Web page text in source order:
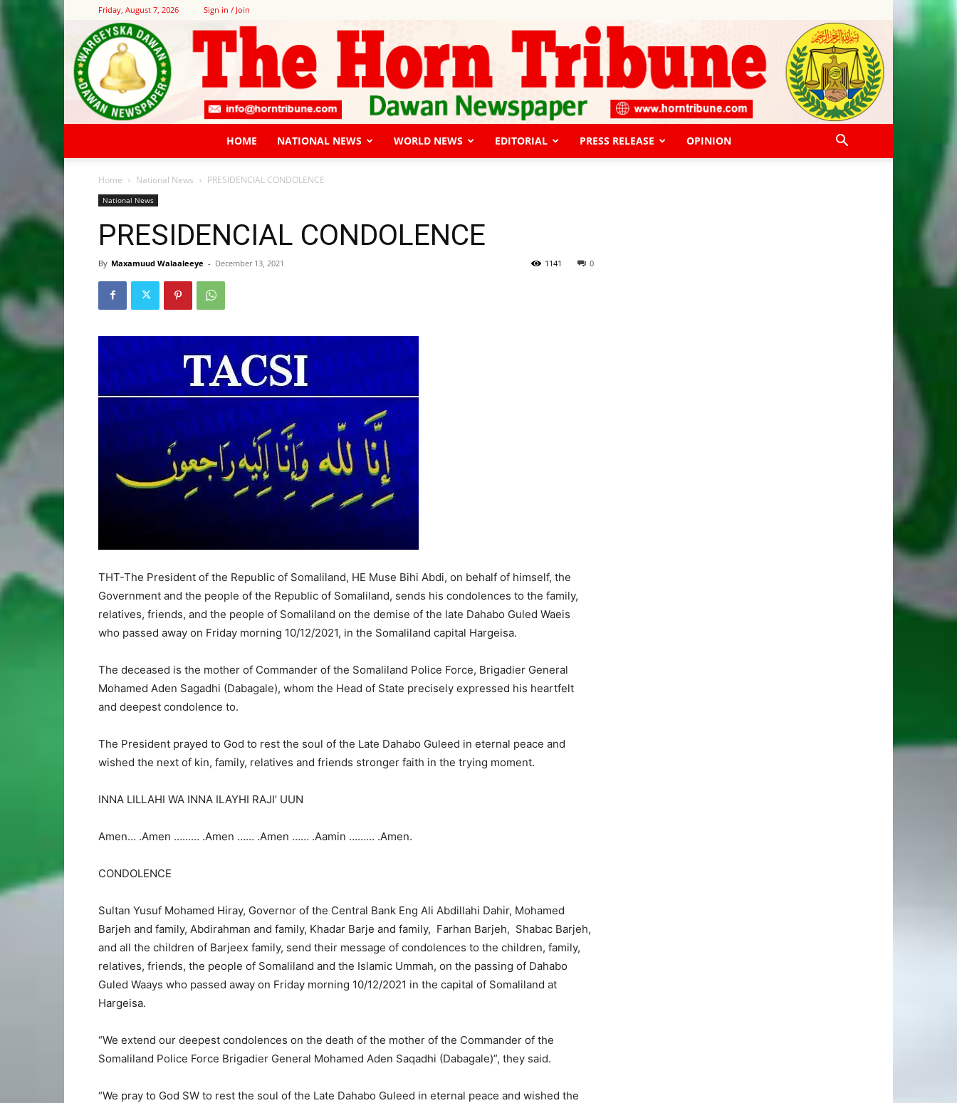
Friday, August 7, 2026 Sign in / Join
HOME NATIONAL NEWS WORLD NEWS EDITORIAL PRESS RELEASE OPINION
Home National News PRESIDENCIAL CONDOLENCE
National News
PRESIDENCIAL CONDOLENCE
By Maxamuud Walaaleeye - December 13, 2021 0
1141
THT-The President of the Republic of Somaliland, HE Muse Bihi Abdi, on behalf of himself, the
Government and the people of the Republic of Somaliland, sends his condolences to the family,
relatives, friends, and the people of Somaliland on the demise of the late Dahabo Guled Waeis
who passed away on Friday morning 10/12/2021, in the Somaliland capital Hargeisa.
The deceased is the mother of Commander of the Somaliland Police Force, Brigadier General
Mohamed Aden Sagadhi (Dabagale), whom the Head of State precisely expressed his heartfelt
and deepest condolence to.
The President prayed to God to rest the soul of the Late Dahabo Guleed in eternal peace and
wished the next of kin, family, relatives and friends stronger faith in the trying moment.
INNA LILLAHI WA INNA ILAYHI RAJI’ UUN
Amen… .Amen ……… .Amen …… .Amen …… .Aamin ……… .Amen.
CONDOLENCE
Sultan Yusuf Mohamed Hiray, Governor of the Central Bank Eng Ali Abdillahi Dahir, Mohamed
Barjeh and family, Abdirahman and family, Khadar Barje and family, Farhan Barjeh, Shabac Barjeh,
and all the children of Barjeex family, send their message of condolences to the children, family,
relatives, friends, the people of Somaliland and the Islamic Ummah, on the passing of Dahabo
Guled Waays who passed away on Friday morning 10/12/2021 in the capital of Somaliland at
Hargeisa.
“We extend our deepest condolences on the death of the mother of the Commander of the
Somaliland Police Force Brigadier General Mohamed Aden Saqadhi (Dabagale)”, they said.
“We pray to God SW to rest the soul of the Late Dahabo Guleed in eternal peace and wished the